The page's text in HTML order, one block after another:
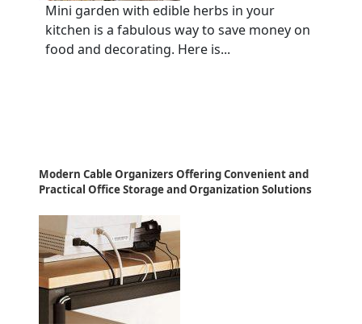
Mini garden with edible herbs in your
kitchen is a fabulous way to save money on
food and decorating. Here is...
Modern Cable Organizers Offering Convenient and
Practical Office Storage and Organization Solutions